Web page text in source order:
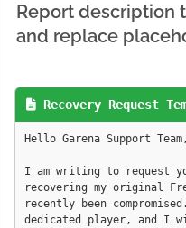
Report description
and replace
Recovery Request
Hello Garena Support Team,
I am writing to request
recovering my original
recently been
dedicated player, and I